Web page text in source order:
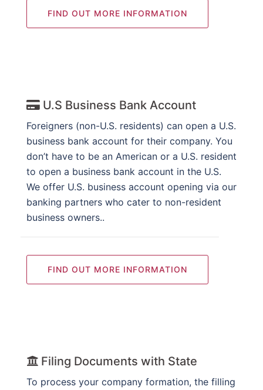
FIND OUT MORE INFORMATION
U.S Business Bank Account
Foreigners (non-U.S. residents) can open a U.S.
business bank account for their company. You
don’t have to be an American or a U.S. resident
to open a business bank account in the U.S.
We offer U.S. business account opening via our
banking partners who cater to non-resident
business owners..
FIND OUT MORE INFORMATION
Filing Documents with State
To process your company formation, the filling